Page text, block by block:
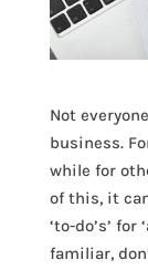
Not
business.
while for
of this, it
‘to-do’s’
familiar,